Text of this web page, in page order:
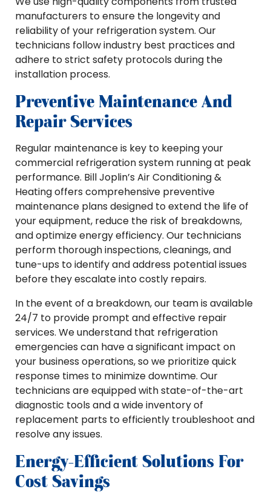
manufacturers to ensure the longevity and
reliability of your refrigeration system. Our
technicians follow industry best practices and
adhere to strict safety protocols during the
installation process.
Preventive Maintenance And
Repair Services
Regular maintenance is key to keeping your
commercial refrigeration system running at peak
performance. Bill Joplin’s Air Conditioning &
Heating offers comprehensive preventive
maintenance plans designed to extend the life of
your equipment, reduce the risk of breakdowns,
and optimize energy efficiency. Our technicians
perform thorough inspections, cleanings, and
tune-ups to identify and address potential issues
before they escalate into costly repairs.
In the event of a breakdown, our team is available
24/7 to provide prompt and effective repair
services. We understand that refrigeration
emergencies can have a significant impact on
your business operations, so we prioritize quick
response times to minimize downtime. Our
technicians are equipped with state-of-the-art
diagnostic tools and a wide inventory of
replacement parts to efficiently troubleshoot and
resolve any issues.
Energy-Efficient Solutions For
Cost Savings